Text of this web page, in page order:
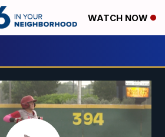
WATCH NOW